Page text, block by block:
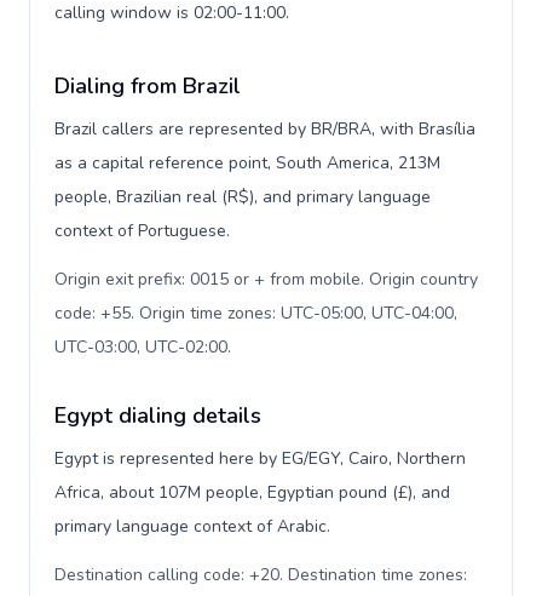
calling window is 02:00-11:00.
Dialing from Brazil
Brazil callers are represented by BR/BRA, with Brasília
as a capital reference point, South America, 213M
people, Brazilian real (R$), and primary language
context of Portuguese.
Origin exit prefix: 0015 or + from mobile. Origin country
code: +55. Origin time zones: UTC-05:00, UTC-04:00,
UTC-03:00, UTC-02:00.
Egypt dialing details
Egypt is represented here by EG/EGY, Cairo, Northern
Africa, about 107M people, Egyptian pound (£), and
primary language context of Arabic.
Destination calling code: +20. Destination time zones: